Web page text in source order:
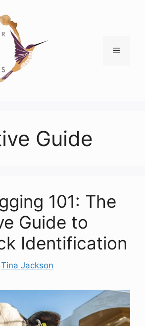
Menu
Guide
101: The
Guide to
Identification
Tina Jackson